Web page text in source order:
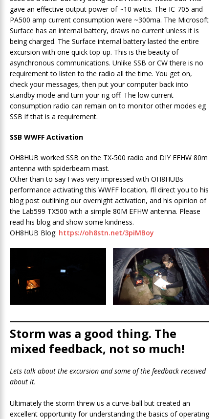
gave an effective output power of ~10 watts. The IC-705 and
PA500 amp current consumption were ~300ma. The Microsoft
Surface has an internal battery, draws no current unless it is
being charged. The Surface internal battery lasted the entire
excursion with one quick top-up. This is the beauty of
asynchronous communications. Unlike SSB or CW there is no
requirement to listen to the radio all the time. You get on,
check your messages, then put your computer back into
standby mode and turn your rig off. The low current
consumption radio can remain on to monitor other modes eg
SSB if that is a requirement.
SSB WWFF Activation
OH8HUB worked SSB on the TX-500 radio and DIY EFHW 80m
antenna with spiderbeam mast.
Other than to say I was very impressed with OH8HUBs
performance activating this WWFF location, I’ll direct you to his
blog post outlining our overnight activation, and his opinion of
the Lab599 TX500 with a simple 80M EFHW antenna. Please
read his blog and show some kindness.
OH8HUB Blog: https://oh8stn.net/3piMBoy
Storm was a good thing. The
mixed feedback, not so much!
Lets talk about the excursion and some of the feedback received
about it.
Ultimately the storm threw us a curve-ball but created an
excellent opportunity for understanding the basics of operating